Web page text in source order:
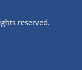
reserved.